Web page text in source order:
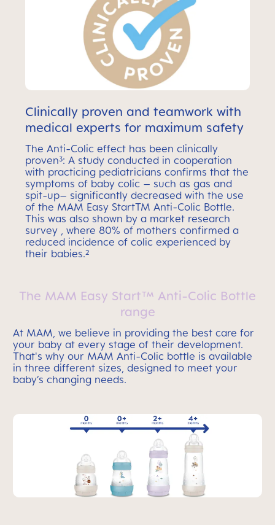
Clinically proven and teamwork with
medical experts for maximum safety
The Anti-Colic effect has been clinically
proven³: A study conducted in cooperation
with practicing pediatricians confirms that the
symptoms of baby colic – such as gas and
spit-up– significantly decreased with the use
of the MAM Easy StartTM Anti-Colic Bottle.
This was also shown by a market research
survey , where 80% of mothers confirmed a
reduced incidence of colic experienced by
their babies.²
The MAM Easy Start™ Anti-Colic Bottle
range
At MAM, we believe in providing the best care for
your baby at every stage of their development.
That's why our MAM Anti-Colic bottle is available
in three different sizes, designed to meet your
baby’s changing needs.